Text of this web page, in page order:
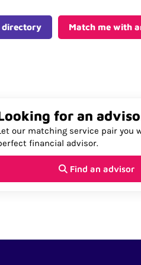
directory Match me with
for an
our matching service pair you
financial advisor.
Find an advisor